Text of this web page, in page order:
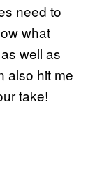
need to
what
well as
also hit me
take!